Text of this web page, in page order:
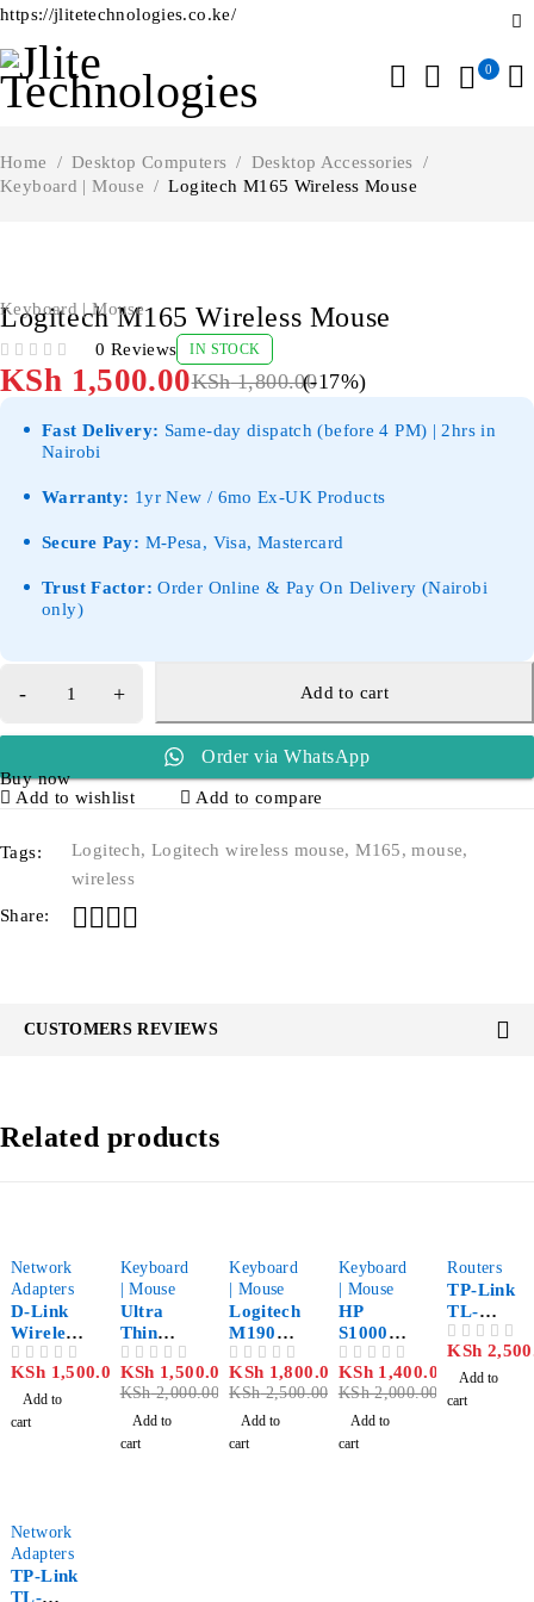
https://jlitetechnologies.co.ke/
0
Home / Desktop Computers / Desktop Accessories
/
Keyboard | Mouse / Logitech M165 Wireless Mouse
Keyboard | Mouse
Logitech M165 Wireless Mouse
0 Reviews IN STOCK
KSh1,800.00
KSh 1,500.00 (-17%)
Fast Delivery: Same-day dispatch (before 4 PM) | 2hrs in
Nairobi
Warranty: 1yr New / 6mo Ex-UK Products
Secure Pay: M-Pesa, Visa, Mastercard
Trust Factor: Order Online & Pay On Delivery (Nairobi
only)
Add to cart
Order via WhatsApp
Buy now
Add to wishlist
Add to compare
Tags: Logitech, Logitech wireless mouse,M165,mouse,
wireless
Share:
CUSTOMERS REVIEWS
Related products
Network
Adapters
D-Link
Wireless
N-300
Mbps
USB
Network
KSh 1,500.00
Add to
cart
Keyboard
| Mouse
Ultra
Thin
Wireless
Keyboar
d and
Mouse
KSh2,000.00
KSh 1,500.00
Add to
cart
Keyboard
| Mouse
Logitech
M190
Full-Size
Wireless
Mouse
Red
KSh2,500.00
KSh 1,800.00
Add to
cart
Keyboard
| Mouse
HP
S1000
Silent
Wireless
Mouse
KSh2,000.00
KSh1,400.00
Add to
cart
Routers
TP-Link
TL-
WR702N
150Mbps
Wireless
Nano
KSh
Add to
cart
Network
Adapters
TP-Link
TL-